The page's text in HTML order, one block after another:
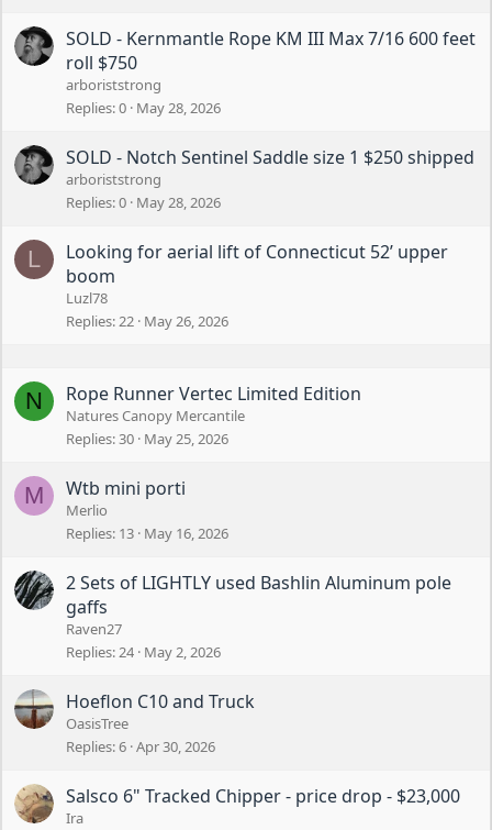
SOLD - Kernmantle Rope KM III Max 7/16 600 feet
roll $750
arboriststrong
Replies 0 May 28, 2026
SOLD - Notch Sentinel Saddle size 1 $250 shipped
arboriststrong
Replies 0 May 28, 2026
L
Looking for aerial lift of Connecticut 52’ upper
boom
Luzl78
Replies 22 May 26, 2026
N Rope Runner Vertec Limited Edition
Natures Canopy Mercantile
Replies 30 May 25, 2026
M Wtb mini porti
Merlio
Replies 13 May 16, 2026
2 Sets of LIGHTLY used Bashlin Aluminum pole
gaffs
Raven27
Replies 24 May 2, 2026
Hoeflon C10 and Truck
OasisTree
Replies 6 Apr 30, 2026
Salsco 6" Tracked Chipper - price drop - $23,000
Ira